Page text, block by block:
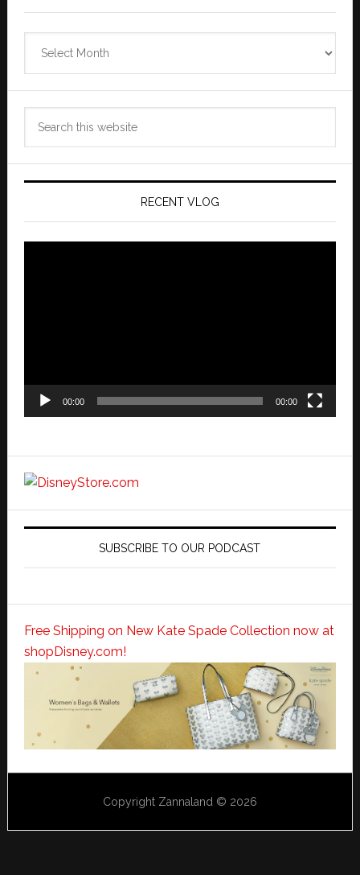
Archives
RECENT VLOG
00:00 00:00
SUBSCRIBE TO OUR PODCAST
Free Shipping on New Kate Spade Collection now at
shopDisney.com!
Copyright Zannaland © 2026